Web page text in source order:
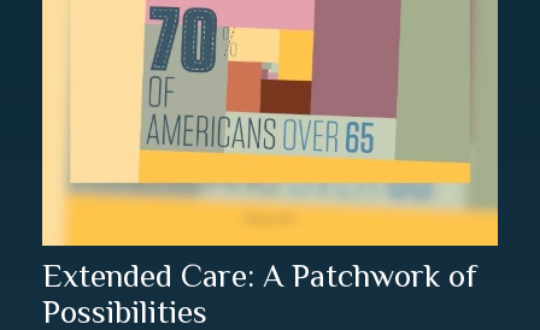
Extended Care: A Patchwork of
Possibilities